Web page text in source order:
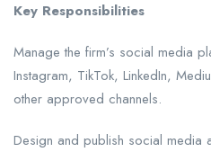
Key Responsibilities
Manage the firm’s social media
Instagram, TikTok, LinkedIn,
other approved channels.
Design and publish social media